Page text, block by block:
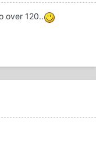
over 120..